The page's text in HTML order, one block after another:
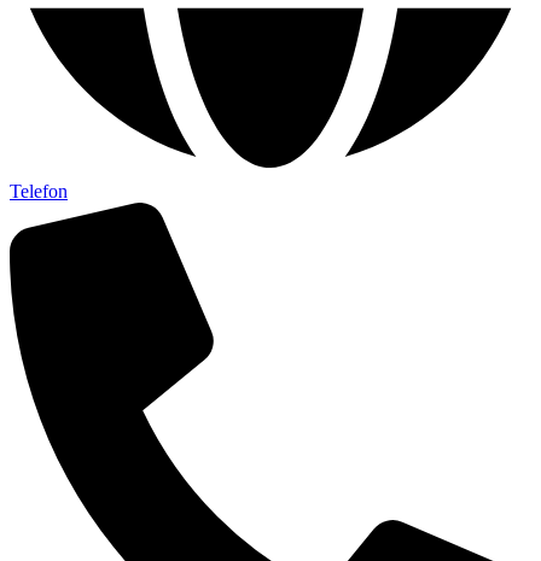
Telefon